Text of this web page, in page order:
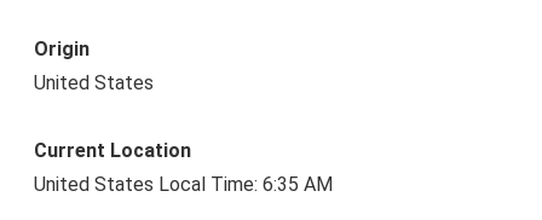
Origin
United States
Current Location
United States Local Time: 6:35 AM